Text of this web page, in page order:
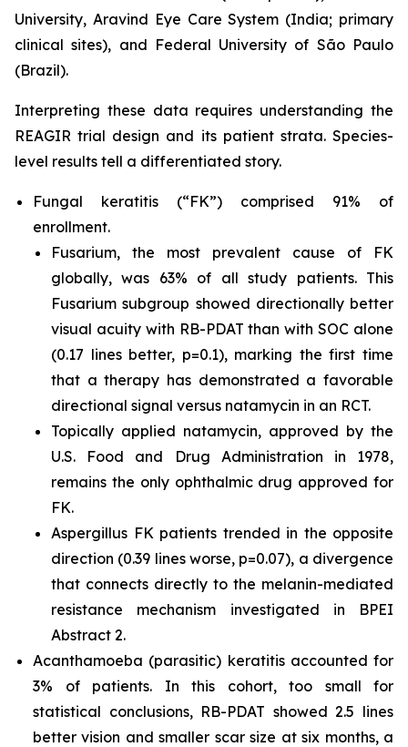
University, Aravind Eye Care System (India; primary
clinical sites), and Federal University of São Paulo
(Brazil).
Interpreting these data requires understanding the
REAGIR trial design and its patient strata. Species-
level results tell a differentiated story.
Fungal keratitis (“FK”) comprised 91% of
enrollment.
Fusarium, the most prevalent cause of FK
globally, was 63% of all study patients. This
Fusarium subgroup showed directionally better
visual acuity with RB-PDAT than with SOC alone
(0.17 lines better, p=0.1), marking the first time
that a therapy has demonstrated a favorable
directional signal versus natamycin in an RCT.
Topically applied natamycin, approved by the
U.S. Food and Drug Administration in 1978,
remains the only ophthalmic drug approved for
FK.
Aspergillus FK patients trended in the opposite
direction (0.39 lines worse, p=0.07), a divergence
that connects directly to the melanin-mediated
resistance mechanism investigated in BPEI
Abstract 2.
Acanthamoeba (parasitic) keratitis accounted for
3% of patients. In this cohort, too small for
statistical conclusions, RB-PDAT showed 2.5 lines
better vision and smaller scar size at six months, a